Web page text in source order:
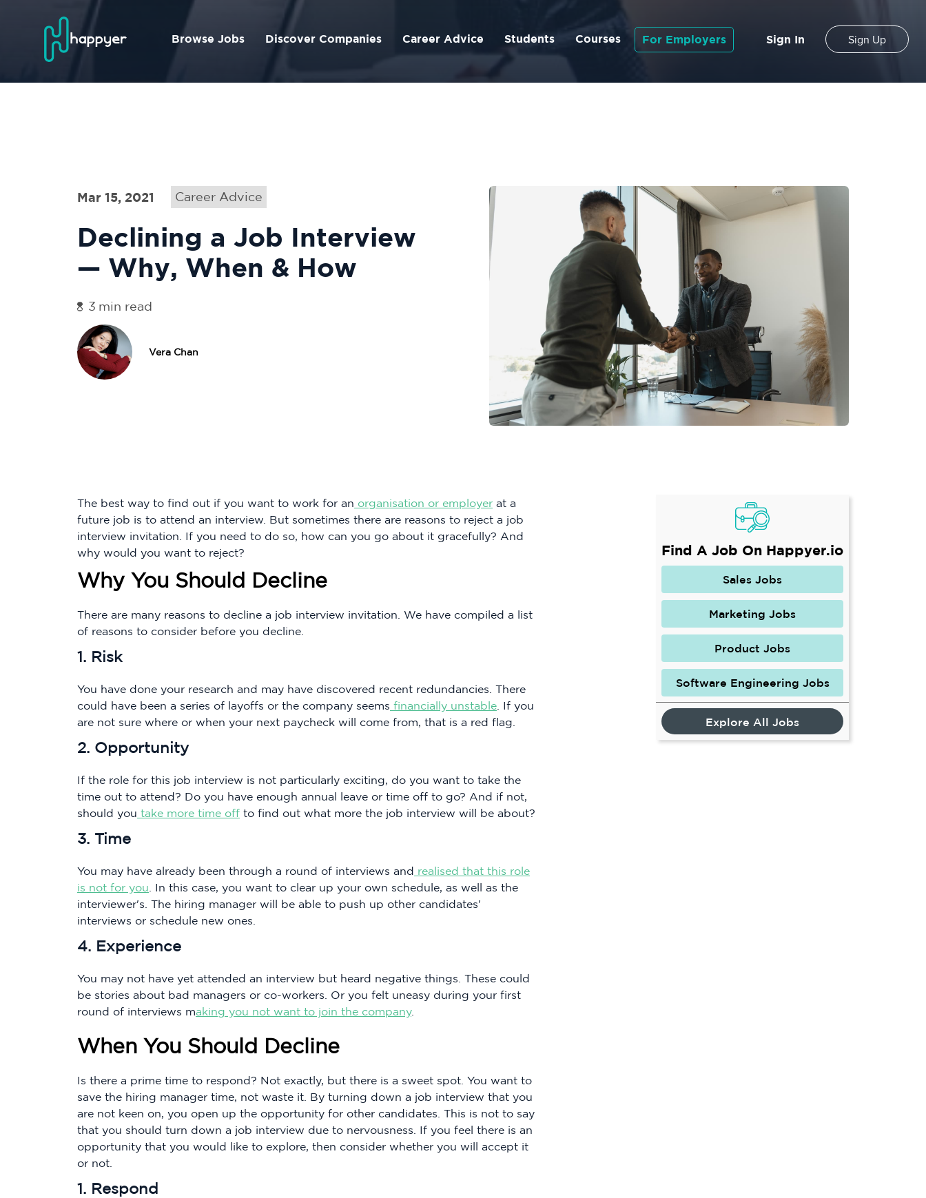
Browse Jobs Discover Companies Career Advice Students Courses For Employers Sign In Sign Up
Mar 15, 2021 Career Advice
Declining a Job Interview
— Why, When & How
3 min read
Vera Chan
The best way to find out if you want to work for an organisation or employer at a
future job is to attend an interview. But sometimes there are reasons to reject a job
interview invitation. If you need to do so, how can you go about it gracefully? And
why would you want to reject?
Why You Should Decline
There are many reasons to decline a job interview invitation. We have compiled a list
of reasons to consider before you decline.
1. Risk
You have done your research and may have discovered recent redundancies. There
could have been a series of layoffs or the company seems financially unstable . If you
are not sure where or when your next paycheck will come from, that is a red flag.
2. Opportunity
If the role for this job interview is not particularly exciting, do you want to take the
time out to attend? Do you have enough annual leave or time off to go? And if not,
should you take more time off to find out what more the job interview will be about?
3. Time
You may have already been through a round of interviews and realised that this role
is not for you . In this case, you want to clear up your own schedule, as well as the
interviewer's. The hiring manager will be able to push up other candidates'
interviews or schedule new ones.
4. Experience
You may not have yet attended an interview but heard negative things. These could
be stories about bad managers or co-workers. Or you felt uneasy during your first
round of interviews making you not want to join the company.
When You Should Decline
Is there a prime time to respond? Not exactly, but there is a sweet spot. You want to
save the hiring manager time, not waste it. By turning down a job interview that you
are not keen on, you open up the opportunity for other candidates. This is not to say
that you should turn down a job interview due to nervousness. If you feel there is an
opportunity that you would like to explore, then consider whether you will accept it
or not.
1. Respond
Find A Job On Happyer.io
Sales Jobs
Marketing Jobs
Product Jobs
Software Engineering Jobs
Explore All Jobs